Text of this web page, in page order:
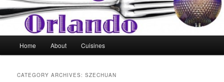
Home About Cuisines
CATEGORY ARCHIVES:SZECHUAN